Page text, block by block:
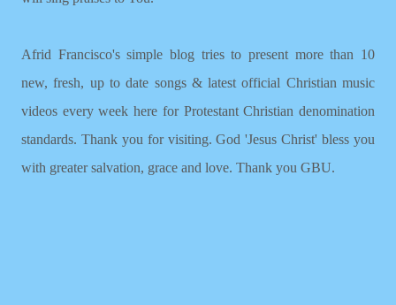
Afrid Francisco's simple blog tries to present more than 10
new, fresh, up to date songs & latest official Christian music
videos every week here for Protestant Christian denomination
standards. Thank you for visiting. God 'Jesus Christ' bless you
with greater salvation, grace and love. Thank you GBU.